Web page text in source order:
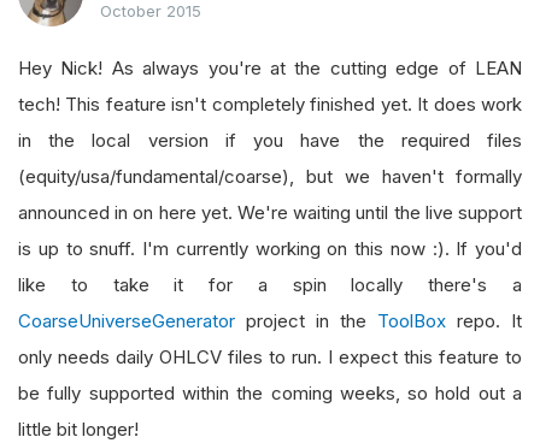
October 2015
Hey Nick! As always you're at the cutting edge of LEAN
tech! This feature isn't completely finished yet. It does work
in the local version if you have the required files
(equity/usa/fundamental/coarse), but we haven't formally
announced in on here yet. We're waiting until the live support
is up to snuff. I'm currently working on this now :). If you'd
like to take it for a spin locally there's a
CoarseUniverseGenerator project in the ToolBox repo. It
only needs daily OHLCV files to run. I expect this feature to
be fully supported within the coming weeks, so hold out a
little bit longer!